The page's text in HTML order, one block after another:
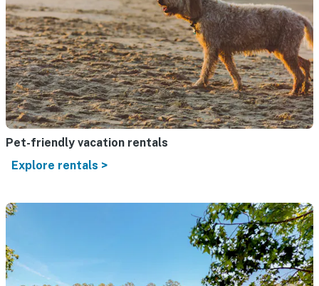
Pet-friendly vacation rentals
Explore rentals >